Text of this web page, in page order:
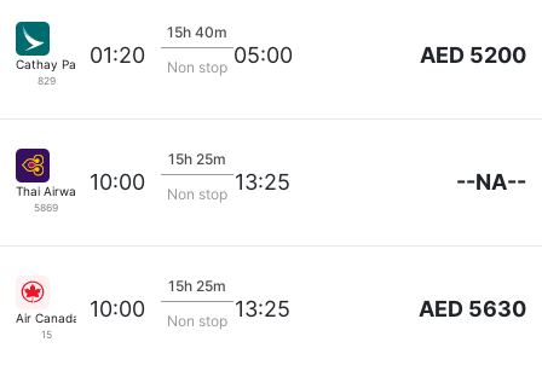
Cathay Pacific
829
01:20
15h 40m
Non stop 05:00 AED 5200
Thai Airways
5869
10:00
15h 25m
Non stop 13:25 --NA--
Air Canada
15
10:00
15h 25m
Non stop 13:25 AED 5630